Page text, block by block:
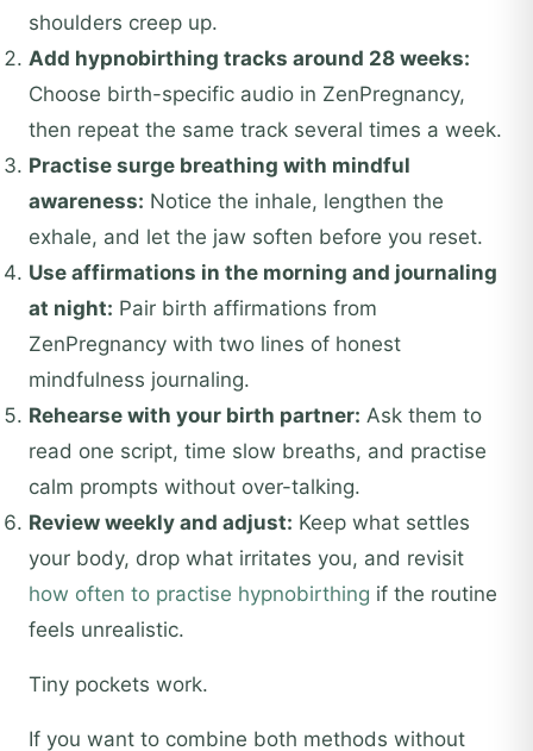
shoulders creep up.
Add hypnobirthing tracks around 28 weeks:
Choose birth-specific audio in ZenPregnancy,
then repeat the same track several times a week.
Practise surge breathing with mindful
awareness: Notice the inhale, lengthen the
exhale, and let the jaw soften before you reset.
Use affirmations in the morning and journaling
at night: Pair birth affirmations from
ZenPregnancy with two lines of honest
mindfulness journaling.
Rehearse with your birth partner: Ask them to
read one script, time slow breaths, and practise
calm prompts without over-talking.
Review weekly and adjust: Keep what settles
your body, drop what irritates you, and revisit
how often to practise hypnobirthing if the routine
feels unrealistic.
Tiny pockets work.
If you want to combine both methods without